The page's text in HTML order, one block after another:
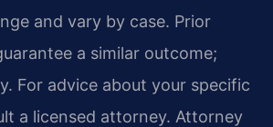
and vary by case. Prior
a similar outcome;
For advice about your specific
a licensed attorney. Attorney